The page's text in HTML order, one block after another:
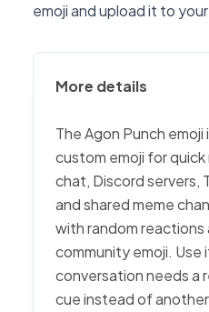
emoji and upload it to
More details
The Agon Punch
custom emoji for
chat, Discord servers,
and shared meme
with random reactions
community emoji. Use
conversation needs a
cue instead of